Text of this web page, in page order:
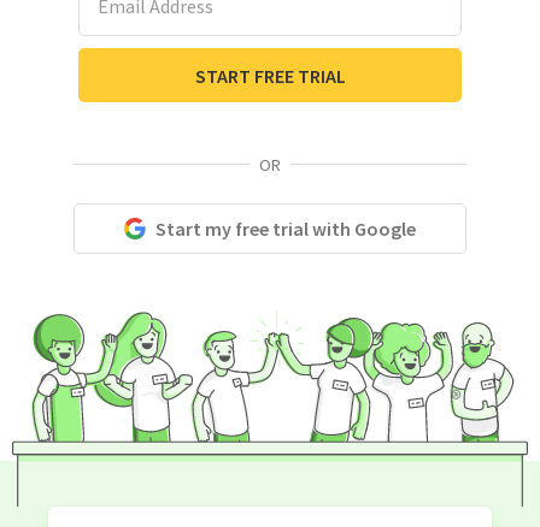
START FREE TRIAL
OR
Start my free trial with Google